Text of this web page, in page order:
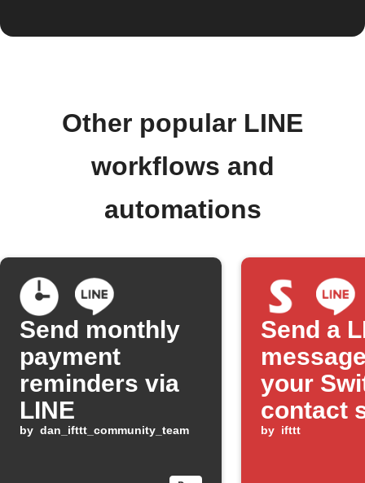
Other popular LINE
workflows and
automations
Send monthly
payment
reminders via
LINE
by dan_ifttt_community_team
Send a
your
contact
detects
by ifttt